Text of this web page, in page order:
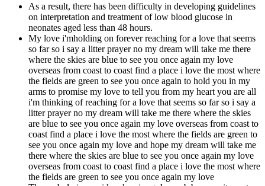
As a result, there has been difficulty in developing guidelines
on interpretation and treatment of low blood glucose in
neonates aged less than 48 hours.
My love i'mholding on forever reaching for a love that seems
so far so i say a litter prayer no my dream will take me there
where the skies are blue to see you once again my love
overseas from coast to coast find a place i love the most where
the fields are green to see you once again to hold you in my
arms to promise my love to tell you from my heart you are all
i'm thinking of reaching for a love that seems so far so i say a
litter prayer no my dream will take me there where the skies
are blue to see you once again my love overseas from coast to
coast find a place i love the most where the fields are green to
see you once again my love and hope my dream will take me
there where the skies are blue to see you once again my love
overseas from coast to coast find a place i love the most where
the fields are green to see you once again my love